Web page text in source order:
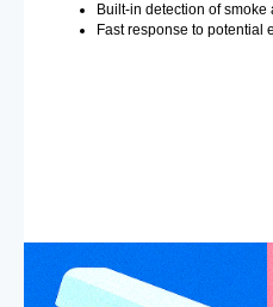
Built-in detection of
Fast response to potential